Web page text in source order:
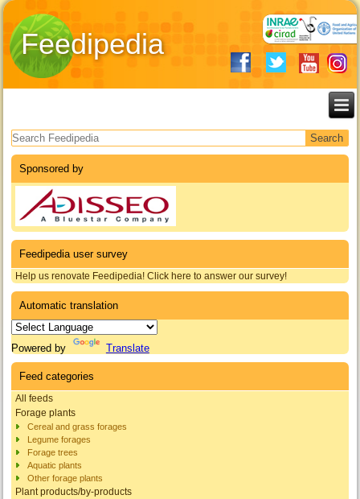
Feedipedia
Search form
Sponsored by
Feedipedia user survey
Help us renovate Feedipedia! Click here to answer our survey!
Automatic translation
Powered by Translate
Feed categories
All feeds
Forage plants
Cereal and grass forages
Legume forages
Forage trees
Aquatic plants
Other forage plants
Plant products/by-products